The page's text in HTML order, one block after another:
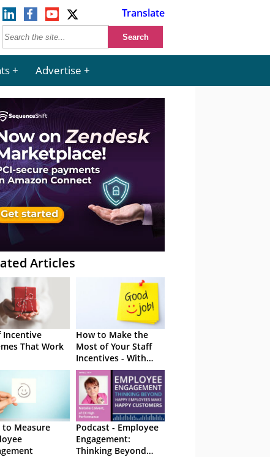
Translate
Advertise
Articles
Incentive
That Work
How to Make the
Most of Your Staff
Incentives - With
Examples
to Measure
Podcast - Employee
Engagement:
Thinking Beyond